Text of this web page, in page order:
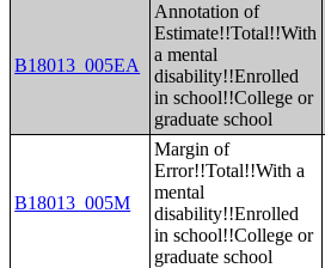
B18013_005EA
Annotation of
Estimate!!Total!!With
a mental
disability!!Enrolled
in school!!College or
graduate school
B18013_005M
Margin of
Error!!Total!!With a
mental
disability!!Enrolled
in school!!College or
graduate school